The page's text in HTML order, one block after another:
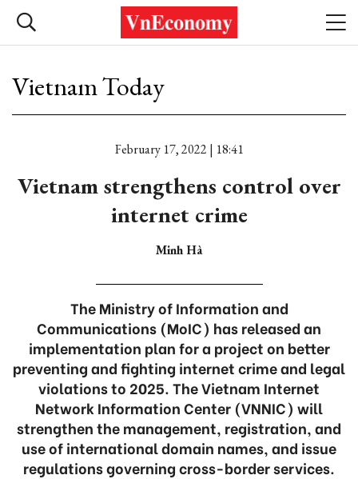
Vietnam Today
February 17, 2022 | 18:41
Vietnam strengthens control over
internet crime
Minh Hà
The Ministry of Information and
Communications (MoIC) has released an
implementation plan for a project on better
preventing and fighting internet crime and legal
violations to 2025. The Vietnam Internet
Network Information Center (VNNIC) will
strengthen the management, registration, and
use of international domain names, and issue
regulations governing cross-border services.